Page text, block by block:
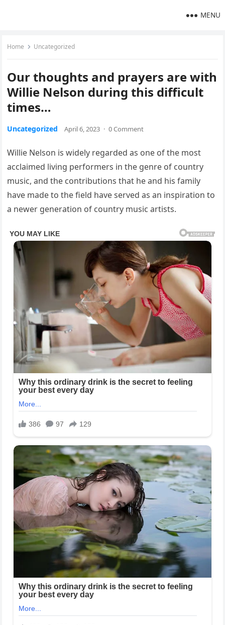
MENU
Home Uncategorized
Our thoughts and prayers are with
Willie Nelson during this difficult
times…
Uncategorized April 6, 2023 · 0 Comment
Willie Nelson is widely regarded as one of the most
acclaimed living performers in the genre of country
music, and the contributions that he and his family
have made to the field have served as an inspiration to
a newer generation of country music artists.